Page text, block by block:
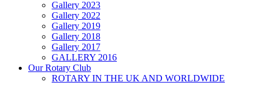
Gallery 2023
Gallery 2022
Gallery 2019
Gallery 2018
Gallery 2017
GALLERY 2016
Our Rotary Club
ROTARY IN THE UK AND WORLDWIDE